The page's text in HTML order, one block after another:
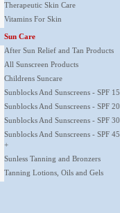
Therapeutic Skin Care
Vitamins For Skin
Sun Care
After Sun Relief and Tan Products
All Sunscreen Products
Childrens Suncare
Sunblocks And Sunscreens - SPF 15
Sunblocks And Sunscreens - SPF 20
Sunblocks And Sunscreens - SPF 30
Sunblocks And Sunscreens - SPF 45
+
Sunless Tanning and Bronzers
Tanning Lotions, Oils and Gels